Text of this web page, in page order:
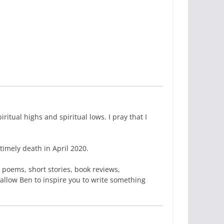
highs and spiritual lows. I pray that I
death in April 2020.
short stories, book reviews,
Ben to inspire you to write something